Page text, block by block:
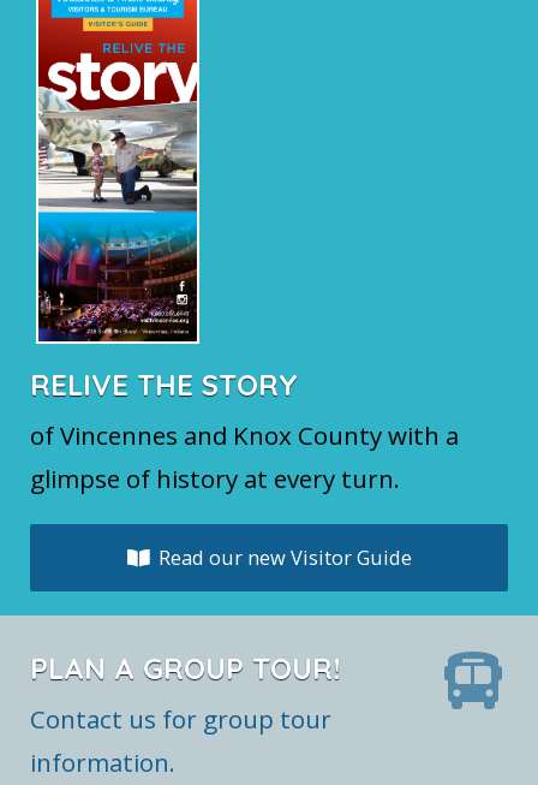
RELIVE THE STORY
of Vincennes and Knox County with a
glimpse of history at every turn.
Read our new Visitor Guide
PLAN A GROUP TOUR!
Contact us for group tour
information.